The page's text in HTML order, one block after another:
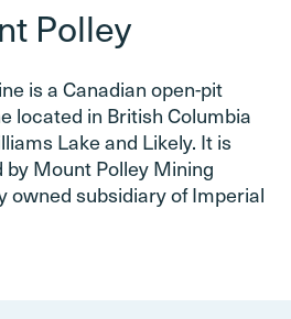
Polley
is a Canadian open-pit
located in British Columbia
Lake and Likely. It is
Mount Polley Mining
owned subsidiary of Imperial